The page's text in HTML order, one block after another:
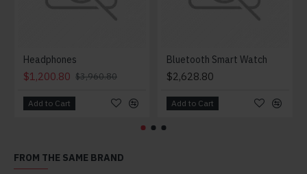
Headphones
$1,200.80 $3,960.80
Add to Cart
Bluetooth Smart Watch
$2,628.80
Add to Cart
FROM THE SAME BRAND